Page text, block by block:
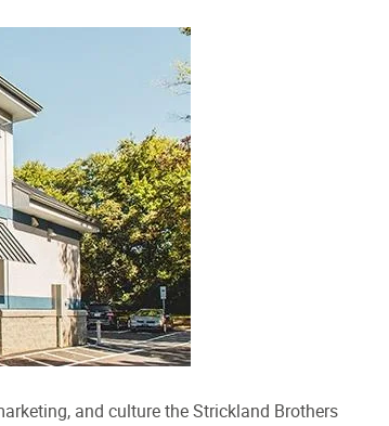
and culture the Strickland Brothers